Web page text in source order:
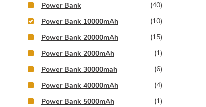
Power Bank
(40)
Power Bank 10000mAh
(10)
Power Bank 20000mAh
(15)
Power Bank 2000mAh
(1)
Power Bank 30000mah
(6)
Power Bank 40000mAh
(4)
Power Bank 5000mAh
(1)